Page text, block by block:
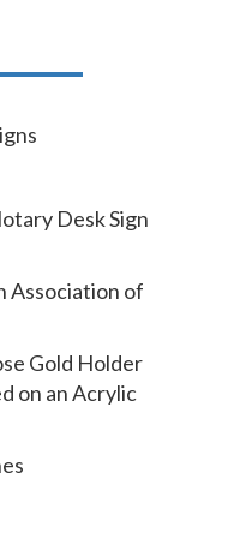
notary sign can be
in the instruction
Desk Sign
Association of
Gold Holder
on an Acrylic